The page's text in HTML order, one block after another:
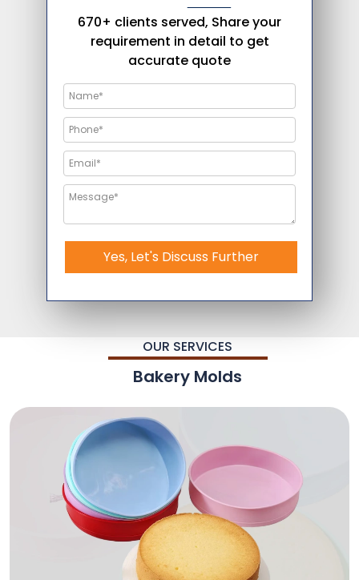
670+ clients served, Share your
requirement in detail to get
accurate quote
Yes, Let's Discuss Further
OUR SERVICES
Bakery Molds